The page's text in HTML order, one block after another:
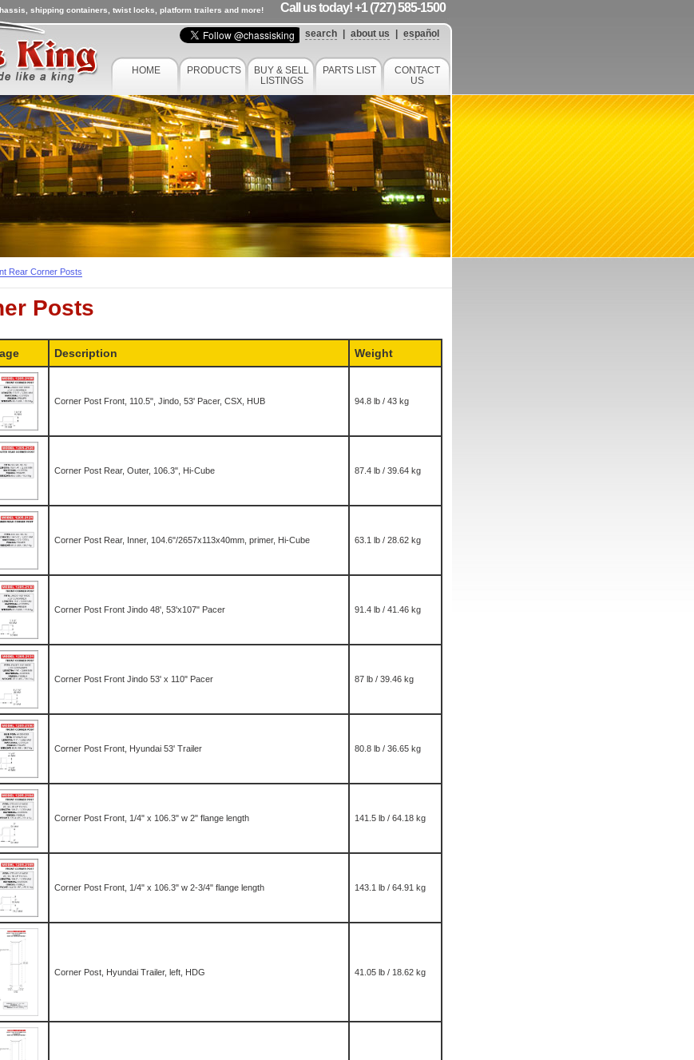
shipping containers, twist locks, platform trailers and more! Call us today! +1 (727) 585-1500
search about us español
HOME PRODUCTS
BUY & SELL
LISTINGS
PARTS LIST
CONTACT
US
Rear Corner Posts
Posts
Description Weight
Corner Post Front, 110.5", Jindo, 53' Pacer, CSX, HUB 94.8 lb / 43 kg
Corner Post Rear, Outer, 106.3", Hi-Cube 87.4 lb / 39.64 kg
Corner Post Rear, Inner, 104.6"/2657x113x40mm, primer, Hi-Cube 63.1 lb / 28.62 kg
Corner Post Front Jindo 48', 53'x107" Pacer 91.4 lb / 41.46 kg
Corner Post Front Jindo 53' x 110" Pacer 87 lb / 39.46 kg
Corner Post Front, Hyundai 53' Trailer 80.8 lb / 36.65 kg
Corner Post Front, 1/4" x 106.3" w 2" flange length 141.5 lb / 64.18 kg
Corner Post Front, 1/4" x 106.3" w 2-3/4" flange length 143.1 lb / 64.91 kg
Corner Post, Hyundai Trailer, left, HDG 41.05 lb / 18.62 kg